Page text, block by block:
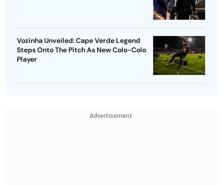
Vozinha Unveiled: Cape Verde Legend
Steps Onto The Pitch As New Colo-Colo
Player
Advertisement